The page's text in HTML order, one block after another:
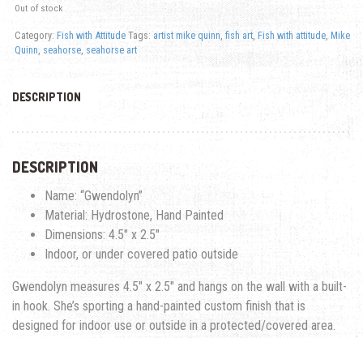
Out of stock
Category: Fish with Attitude Tags: artist mike quinn, fish art, Fish with attitude, Mike
Quinn, seahorse, seahorse art
DESCRIPTION
DESCRIPTION
Name: “Gwendolyn”
Material: Hydrostone, Hand Painted
Dimensions: 4.5″ x 2.5″
Indoor, or under covered patio outside
Gwendolyn measures 4.5″ x 2.5″ and hangs on the wall with a built-
in hook. She’s sporting a hand-painted custom finish that is
designed for indoor use or outside in a protected/covered area.